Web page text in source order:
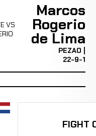
VS
Marcos
Rogerio
de Lima
PEZAO |
22-9-1
FIGHT